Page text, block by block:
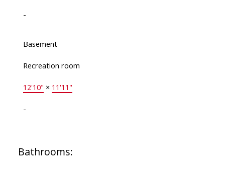
-
Basement
Recreation room
12'10" × 11'11"
-
Bathrooms: